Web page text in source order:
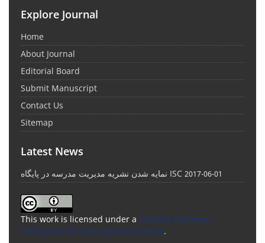
Explore Journal
Home
About Journal
Editorial Board
Submit Manuscript
Contact Us
Sitemap
Latest News
نمایه شدن نشریه مدیریت مدرسه در پایگاه ISC 2017-06-01
This work is licensed under a Creative Commons
Attribution 4.0 International License.